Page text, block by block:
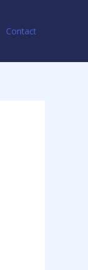
Contact